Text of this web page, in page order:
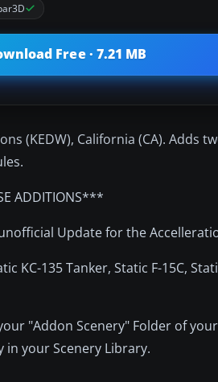
Free · 7.21 MB
(KEDW), California (CA). Adds
ADDITIONS***
Update for the
KC-135 Tanker, Static F-15C,
"Addon Scenery" Folder of
in your Scenery Library.